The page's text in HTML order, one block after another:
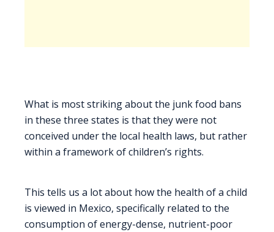
What is most striking about the junk food bans
in these three states is that they were not
conceived under the local health laws, but rather
within a framework of children’s rights.
This tells us a lot about how the health of a child
is viewed in Mexico, specifically related to the
consumption of energy-dense, nutrient-poor